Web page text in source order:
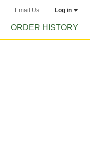
Email Us Log in
ORDER HISTORY